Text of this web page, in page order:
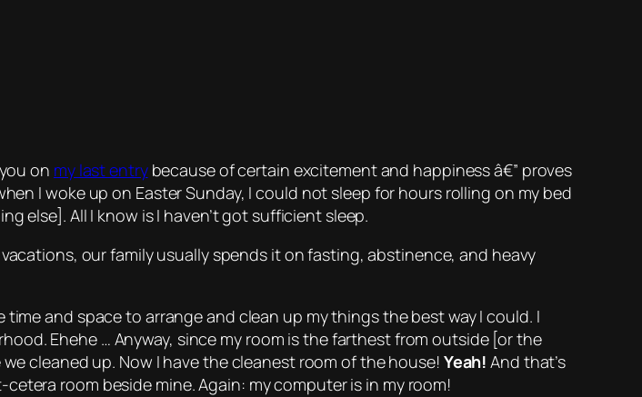
on my last entrybecause of certain excitement and happiness â€” proves
I woke up on Easter Sunday, I could not sleep for hours rolling on my bed
else]. All I know is I haven’t got sufficient sleep.
our family usually spends it on fasting, abstinence, and heavy
time and space to arrange and clean up my things the best way I could. I
Ehehe… Anyway, since my room is the farthest from outside [or the
cleaned up. Now I have the cleanest room of the house! Yeah! And that’s
cetera room beside mine. Again: my computer is in my room!